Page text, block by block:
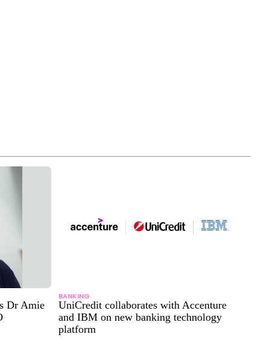
Dr Amie
BANKING
UniCredit collaborates with Accenture
and IBM on new banking technology
platform